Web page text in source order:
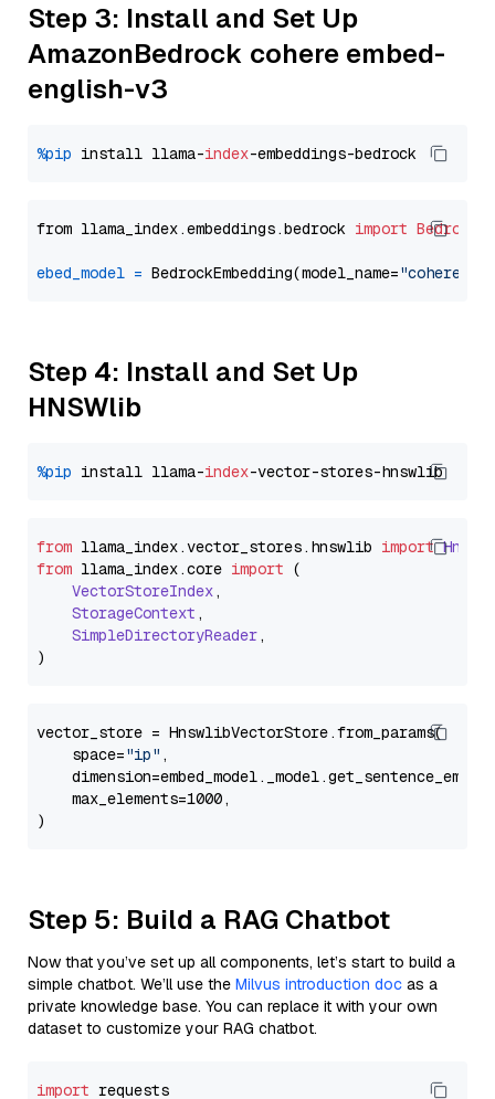
Step 3: Install and Set Up
AmazonBedrock cohere embed-
english-v3
%pip install llama-index
from llama_index.embeddings.bedrock import
ebed_model = BedrockEmbedding(model_name=
Step 4: Install and Set Up
HNSWlib
%pip install llama-index
from llama_index.vector_stores. hnswlib import
from llama_index.core import (
VectorStoreIndex,
StorageContext ,
SimpleDirectoryReader,
vector_store = HnswlibVectorStore.from_params(
    space=
"ip" ,
    max_elements=1000,
Step 5: Build a RAG Chatbot
Now that you’ve set up all components, let’s start to build a
simple chatbot. We’ll use the Milvus introduction doc as a
private knowledge base. You can replace it with your own
dataset to customize your RAG chatbot.
import requests